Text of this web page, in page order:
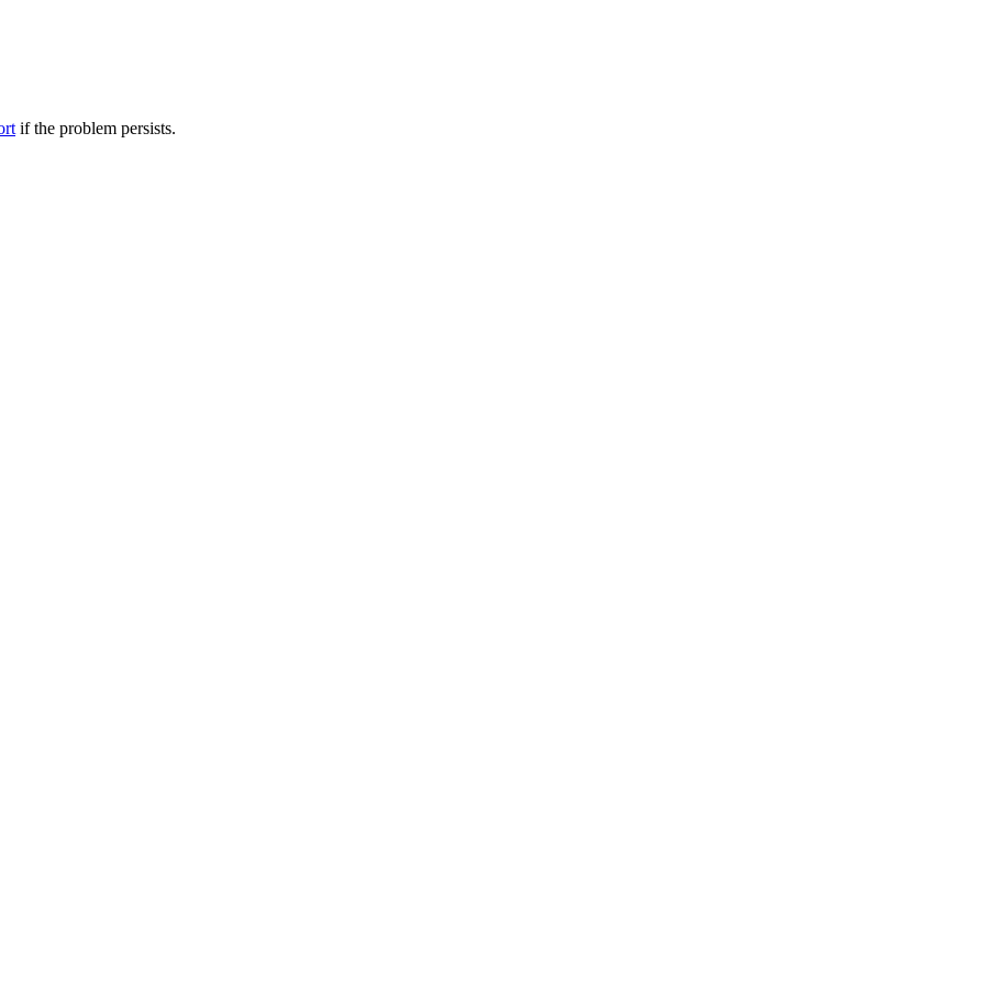
if the problem persists.